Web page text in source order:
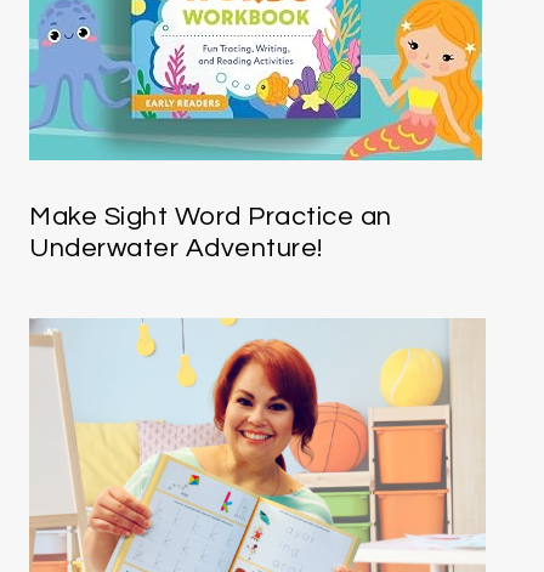
Make Sight Word Practice an
Underwater Adventure!